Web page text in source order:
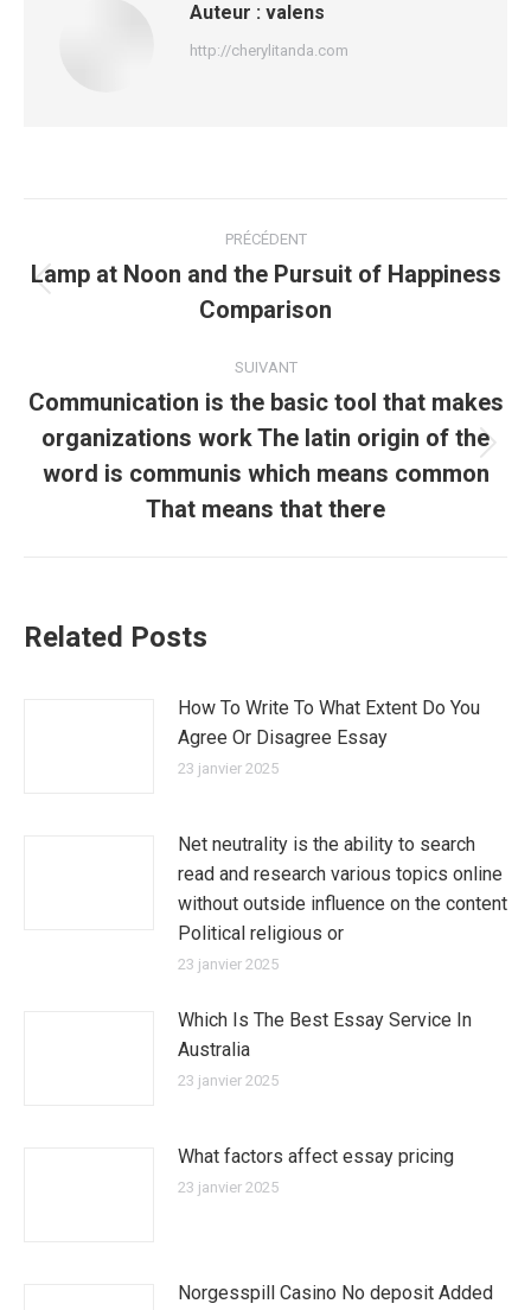
Auteur : valens
http://cherylitanda.com
article
PRÉCÉDENT
précédent
Lamp at Noon and the Pursuit of Happiness
Comparison
SUIVANT
suivant
:
Communication is the basic tool that makes
organizations work The latin origin of the
word is communis which means common
That means that there
Related Posts
How To Write To What Extent Do You
Agree Or Disagree Essay
23 janvier 2025
Net neutrality is the ability to search
read and research various topics online
without outside influence on the content
Political religious or
23 janvier 2025
Which Is The Best Essay Service In
Australia
23 janvier 2025
What factors affect essay pricing
23 janvier 2025
Norgesspill Casino No deposit Added